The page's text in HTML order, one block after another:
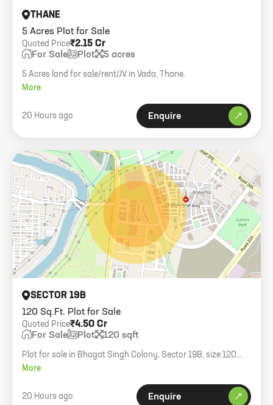
5 Acres Plot for Sale
THANE
₹2.15 Cr
Quoted Price
For Sale Plot 5 acres
5 Acres land for sale/rent/JV in Vada, Thane.
More
20 Hours ago Enquire
120 Sq.Ft. Plot for Sale
SECTOR 19B
₹4.50 Cr
Quoted Price
For Sale Plot 120 sqft
Plot for sale in Bhagat Singh Colony, Sector 19B, size 120
gaj.
More
20 Hours ago Enquire